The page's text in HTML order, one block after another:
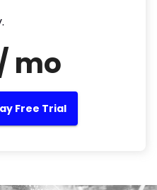
mo
Free Trial